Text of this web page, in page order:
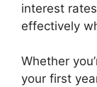
interest
effectively
Whether
your first